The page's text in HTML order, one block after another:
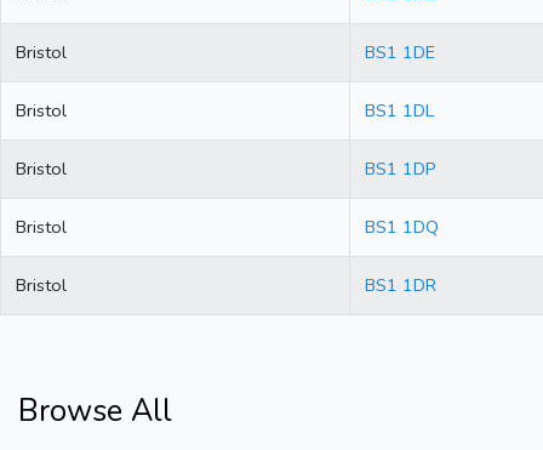
Bristol BS1 1DE
Bristol BS1 1DL
Bristol BS1 1DP
Bristol BS1 1DQ
Bristol BS1 1DR
Browse All